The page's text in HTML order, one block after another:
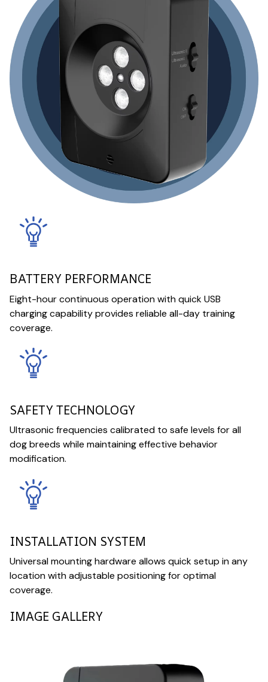
BATTERY PERFORMANCE
Eight-hour continuous operation with quick USB
charging capability provides reliable all-day training
coverage.
SAFETY TECHNOLOGY
Ultrasonic frequencies calibrated to safe levels for all
dog breeds while maintaining effective behavior
modification.
INSTALLATION SYSTEM
Universal mounting hardware allows quick setup in any
location with adjustable positioning for optimal
coverage.
IMAGE GALLERY